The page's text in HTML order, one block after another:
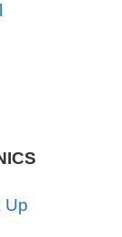
Up